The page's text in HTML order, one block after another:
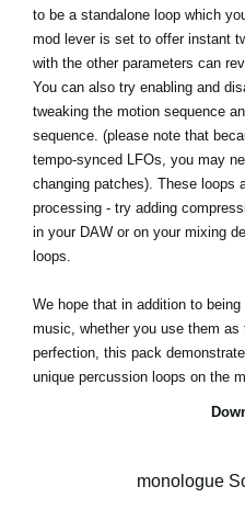
to be a standalone loop which
mod lever is set to offer instant
with the other parameters can
You can also try enabling and
tweaking the motion sequence
sequence. (please note that
tempo-synced LFOs, you may
changing patches). These loops
processing - try adding
in your DAW or on your mixing
loops.
We hope that in addition to
music, whether you use them
perfection, this pack
unique percussion loops on the
monologue